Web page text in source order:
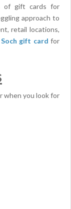
of gift cards for
approach to
retail locations,
Soch gift card for
when you look for